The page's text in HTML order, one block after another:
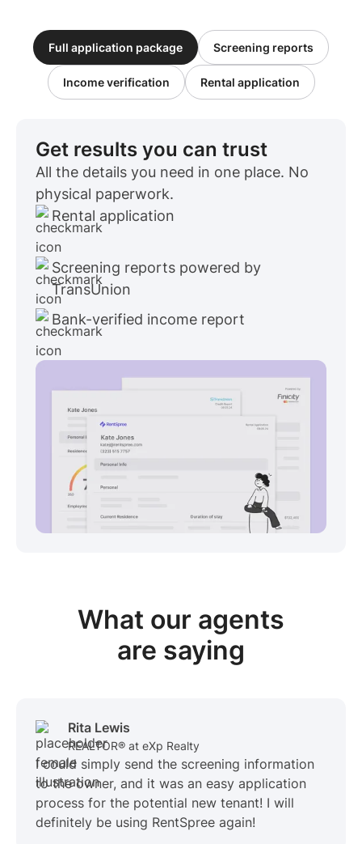
Full application package Screening reports
Income verification Rental application
Get results you can trust
All the details you need in one place. No
physical paperwork.
Rental application
Screening reports powered by
TransUnion
Bank-verified income report
What our agents
are saying
Rita Lewis
REALTOR® at eXp Realty
I could simply send the screening information
to the owner, and it was an easy application
process for the potential new tenant! I will
definitely be using RentSpree again!